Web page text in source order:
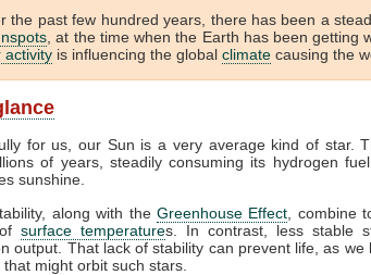
the past few hundred years, there has been a
, at the time when the Earth has been getting
activity is influencing the global climate causing the
for us, our Sun is a very average kind of star.
of years, steadily consuming its hydrogen
sunshine.
along with the Greenhouse Effect , combine
surface temperatures. In contrast, less stable
output. That lack of stability can prevent life, as
that might orbit such stars.